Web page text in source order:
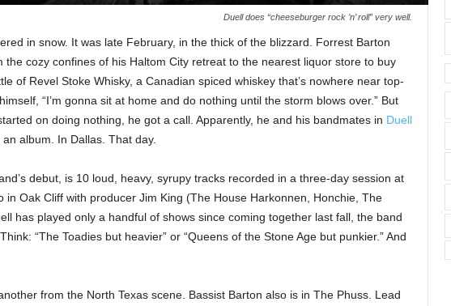
Duell does “cheeseburger rock ’n’ roll” very well.
in snow. It was late February, in the thick of the blizzard. Forrest Barton
the cozy confines of his Haltom City retreat to the nearest liquor store to buy
of Revel Stoke Whisky, a Canadian spiced whiskey that’s nowhere near top-
“I’m gonna sit at home and do nothing until the storm blows over.” But
on doing nothing, he got a call. Apparently, he and his bandmates in Duell
album. In Dallas. That day.
debut, is 10 loud, heavy, syrupy tracks recorded in a three-day session at
in Oak Cliff with producer Jim King (The House Harkonnen, Honchie, The
has played only a handful of shows since coming together last fall, the band
“The Toadies but heavier” or “Queens of the Stone Age but punkier.” And
from the North Texas scene. Bassist Barton also is in The Phuss. Lead